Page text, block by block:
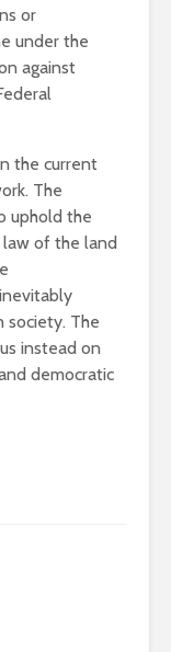
or
under the
against
the current
The
uphold the
of the land
society. The
instead on
democratic